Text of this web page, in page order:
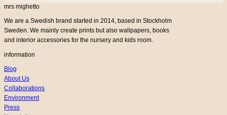
mrs mighetto
We are a Swedish brand started in 2014, based in Stockholm
Sweden. We mainly create prints but also wallpapers, books
and interior accessories for the nursery and kids room.
information
Blog
About Us
Collaborations
Environment
Press